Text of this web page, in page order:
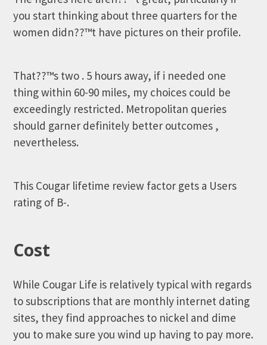
you start thinking about three quarters for the
women didn??™t have pictures on their profile.
That??™s two . 5 hours away, if i needed one
thing within 60-90 miles, my choices could be
exceedingly restricted. Metropolitan queries
should garner definitely better outcomes ,
nevertheless.
This Cougar lifetime review factor gets a Users
rating of B-.
Cost
While Cougar Life is relatively typical with regards
to subscriptions that are monthly internet dating
sites, they find approaches to nickel and dime
you to make sure you wind up having to pay more.